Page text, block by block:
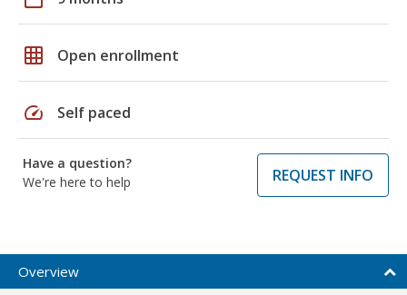
grid_on Open enrollment
speed Self paced
Have a question?
We're here to help
REQUEST INFO
Overview